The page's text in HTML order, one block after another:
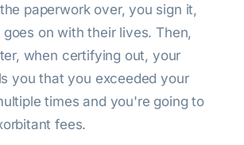
paperwork over, you sign it,
on with their lives. Then,
when certifying out, your
you that you exceeded your
times and you're going to
fees.